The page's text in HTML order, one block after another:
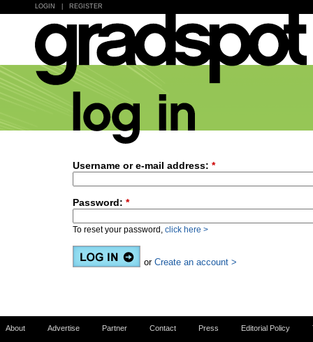
LOGIN REGISTER
Username or e-mail address: *
Password: *
To reset your password, click here >
or Create an account >
About Advertise Partner Contact Press Editorial Policy